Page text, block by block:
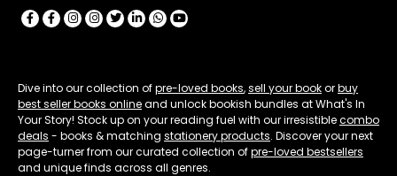
Dive into our collection ofpre-loved books,sell your bookorbuy
best seller books onlineand unlock bookish bundles at What's In
Your Story! Stock up on your reading fuel with our irresistiblecombo
deals - books & matching stationery products. Discover your next
page-turner from our curated collection ofpre-loved bestsellers
and unique finds across all genres.